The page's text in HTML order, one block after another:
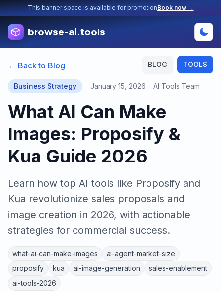
This banner space is available for promotionBook now →
browse-ai.tools
BLOG TOOLS
← Back to Blog
Business Strategy January 15, 2026 AI Tools Team
What AI Can Make
Images: Proposify &
Kua Guide 2026
Learn how top AI tools like Proposify and
Kua revolutionize sales proposals and
image creation in 2026, with actionable
strategies for commercial success.
what-ai-can-make-images
ai-agent-market-size
proposify
kua ai-image-generation
sales-enablement
ai-tools-2026